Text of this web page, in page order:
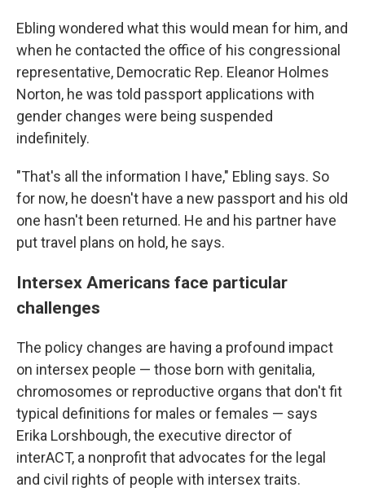
Ebling wondered what this would mean for him, and
when he contacted the office of his congressional
representative, Democratic Rep. Eleanor Holmes
Norton, he was told passport applications with
gender changes were being suspended
indefinitely.
"That's all the information I have," Ebling says. So
for now, he doesn't have a new passport and his old
one hasn't been returned. He and his partner have
put travel plans on hold, he says.
Intersex Americans face particular
challenges
The policy changes are having a profound impact
on intersex people — those born with genitalia,
chromosomes or reproductive organs that don't fit
typical definitions for males or females — says
Erika Lorshbough, the executive director of
interACT, a nonprofit that advocates for the legal
and civil rights of people with intersex traits.